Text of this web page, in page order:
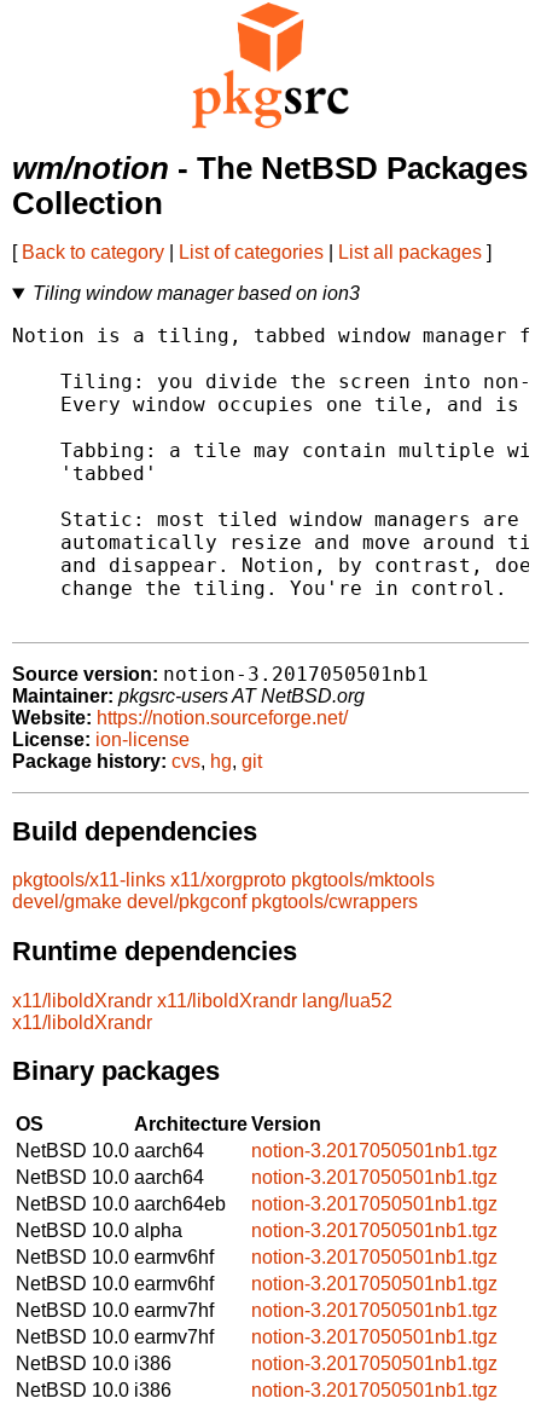
wm/notion - The NetBSD Packages
Collection
[ Back to category List of categories List all packages ]
Tiling window manager based on ion3
Notion is a tiling, tabbed window manager
Tiling: you divide the screen into non-
Every window occupies one tile, and is
Tabbing: a tile may contain multiple
    'tabbed'
Static: most tiled window managers are
automatically resize and move around
and disappear. Notion, by contrast,
    change the tiling. You're in control.
Source version: notion-3.2017050501nb1
Maintainer: pkgsrc-users AT NetBSD.org
Website: https://notion.sourceforge.net/
License: ion-license
Package history: cvs, hg, git
Build dependencies
pkgtools/x11-links x11/xorgproto pkgtools/mktools
devel/gmake devel/pkgconf pkgtools/cwrappers
Runtime dependencies
x11/liboldXrandr x11/liboldXrandr lang/lua52
x11/liboldXrandr
Binary packages
OS ArchitectureVersion
NetBSD 10.0 aarch64
notion-3.2017050501nb1.tgz
NetBSD 10.0 aarch64
notion-3.2017050501nb1.tgz
NetBSD 10.0 aarch64eb
notion-3.2017050501nb1.tgz
NetBSD 10.0 alpha
notion-3.2017050501nb1.tgz
NetBSD 10.0 earmv6hf
notion-3.2017050501nb1.tgz
NetBSD 10.0 earmv6hf
notion-3.2017050501nb1.tgz
NetBSD 10.0 earmv7hf
notion-3.2017050501nb1.tgz
NetBSD 10.0 earmv7hf
notion-3.2017050501nb1.tgz
NetBSD 10.0 i386
notion-3.2017050501nb1.tgz
NetBSD 10.0 i386
notion-3.2017050501nb1.tgz